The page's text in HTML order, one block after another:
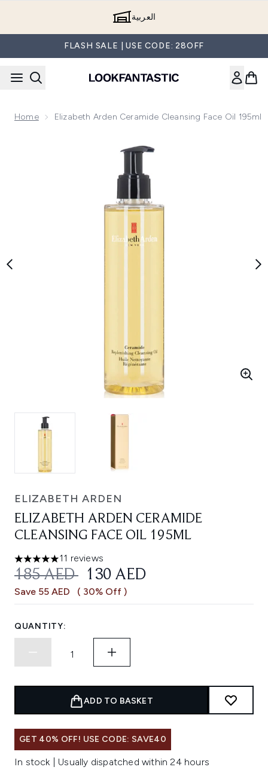
العربية
FLASH SALE | USE CODE: 28OFF
Home Elizabeth Arden Ceramide Cleansing Face Oil 195ml
ELIZABETH ARDEN
ELIZABETH ARDEN CERAMIDE
CLEANSING FACE OIL 195ML
5 stars out of a maximum of 5
11 reviews
RECOMMENDED RETAIL PRICE:
185 AED CURRENT PRICE:
130 AED
Save 55 AED ( 30% Off )
QUANTITY:
ADD TO BASKET
GET 40% OFF! USE CODE: SAVE40
In stock | Usually dispatched within 24 hours